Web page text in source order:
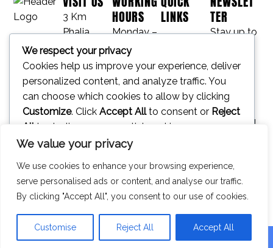
We value your privacy
We use cookies to enhance your browsing experience,
serve personalised ads or content, and analyse our traffic.
By clicking "Accept All", you consent to our use of cookies.
Customise Reject All Accept All
3 Km
Phalia
Mandi
Bahauddin
Rd,
Laidher
Khurd,
Phalia,
Pakistan
HOURS
Monday –
Friday
09:00 am
– 05:00
pm
Saturday –
Sunday –
LINKS
Project
Contact
Journal
TER
Stay up to
our latest
news,
receive
exclusive
deals, and
SUBSCRIBE
© All Rights Reserved.
We respect your privacy
Cookies help us improve your experience, deliver
personalized content, and analyze traffic. You
can choose which cookies to allow by clicking
Customize. Click Accept Allto consent or Reject
All to decline non-essential cookies.
Reject All
Accept All
Powered by